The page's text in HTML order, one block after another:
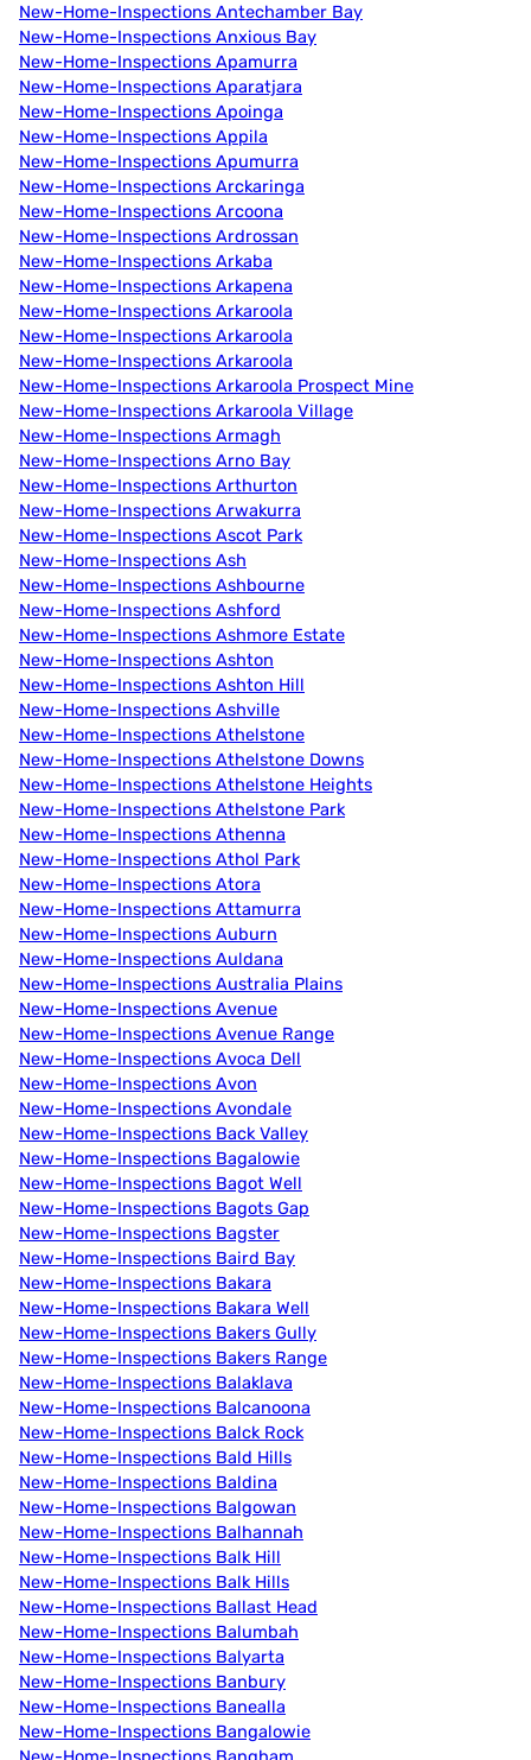
New-Home-Inspections Antechamber Bay
New-Home-Inspections Anxious Bay
New-Home-Inspections Apamurra
New-Home-Inspections Aparatjara
New-Home-Inspections Apoinga
New-Home-Inspections Appila
New-Home-Inspections Apumurra
New-Home-Inspections Arckaringa
New-Home-Inspections Arcoona
New-Home-Inspections Ardrossan
New-Home-Inspections Arkaba
New-Home-Inspections Arkapena
New-Home-Inspections Arkaroola
New-Home-Inspections Arkaroola
New-Home-Inspections Arkaroola
New-Home-Inspections Arkaroola Prospect Mine
New-Home-Inspections Arkaroola Village
New-Home-Inspections Armagh
New-Home-Inspections Arno Bay
New-Home-Inspections Arthurton
New-Home-Inspections Arwakurra
New-Home-Inspections Ascot Park
New-Home-Inspections Ash
New-Home-Inspections Ashbourne
New-Home-Inspections Ashford
New-Home-Inspections Ashmore Estate
New-Home-Inspections Ashton
New-Home-Inspections Ashton Hill
New-Home-Inspections Ashville
New-Home-Inspections Athelstone
New-Home-Inspections Athelstone Downs
New-Home-Inspections Athelstone Heights
New-Home-Inspections Athelstone Park
New-Home-Inspections Athenna
New-Home-Inspections Athol Park
New-Home-Inspections Atora
New-Home-Inspections Attamurra
New-Home-Inspections Auburn
New-Home-Inspections Auldana
New-Home-Inspections Australia Plains
New-Home-Inspections Avenue
New-Home-Inspections Avenue Range
New-Home-Inspections Avoca Dell
New-Home-Inspections Avon
New-Home-Inspections Avondale
New-Home-Inspections Back Valley
New-Home-Inspections Bagalowie
New-Home-Inspections Bagot Well
New-Home-Inspections Bagots Gap
New-Home-Inspections Bagster
New-Home-Inspections Baird Bay
New-Home-Inspections Bakara
New-Home-Inspections Bakara Well
New-Home-Inspections Bakers Gully
New-Home-Inspections Bakers Range
New-Home-Inspections Balaklava
New-Home-Inspections Balcanoona
New-Home-Inspections Balck Rock
New-Home-Inspections Bald Hills
New-Home-Inspections Baldina
New-Home-Inspections Balgowan
New-Home-Inspections Balhannah
New-Home-Inspections Balk Hill
New-Home-Inspections Balk Hills
New-Home-Inspections Ballast Head
New-Home-Inspections Balumbah
New-Home-Inspections Balyarta
New-Home-Inspections Banbury
New-Home-Inspections Banealla
New-Home-Inspections Bangalowie